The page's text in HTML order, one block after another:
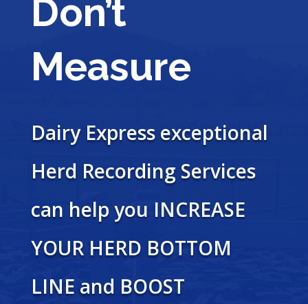
Don’t
Measure
Dairy Express exceptional
Herd Recording Services
can help you INCREASE
YOUR HERD BOTTOM
LINE and BOOST